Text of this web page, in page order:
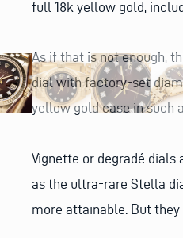
full 18k yellow gold,
As if that is not enough,
dial with factory-set
yellow gold case in such
Vignette or degradé
as the ultra-rare Stella
more attainable. But